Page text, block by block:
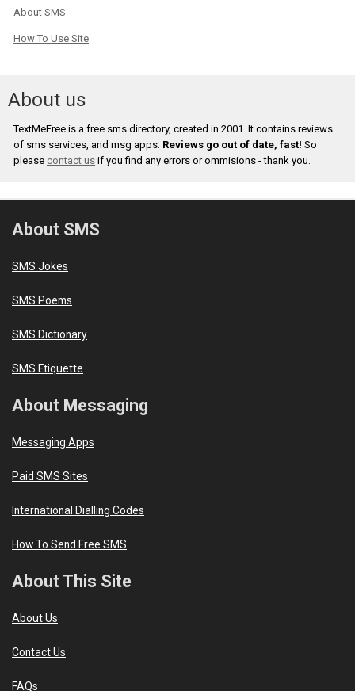
About SMS
How To Use Site
About us
TextMeFree is a free sms directory, created in 2001. It contains reviews
of sms services, and msg apps. Reviews go out of date, fast! So
please contact us if you find any errors or ommisions - thank you.
About SMS
SMS Jokes
SMS Poems
SMS Dictionary
SMS Etiquette
About Messaging
Messaging Apps
Paid SMS Sites
International Dialling Codes
How To Send Free SMS
About This Site
About Us
Contact Us
FAQs